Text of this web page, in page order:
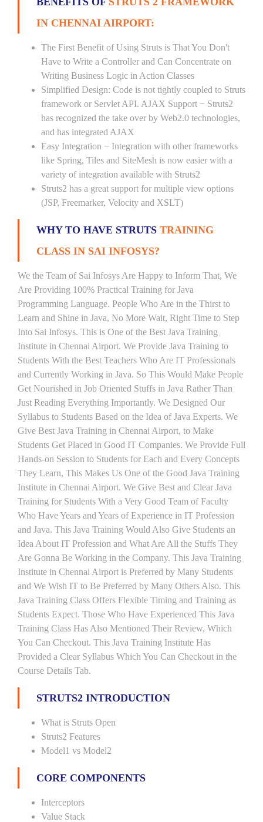
IN CHENNAI AIRPORT:
The First Benefit of Using Struts is That You Don't
Have to Write a Controller and Can Concentrate on
Writing Business Logic in Action Classes
Simplified Design: Code is not tightly coupled to Struts
framework or Servlet API. AJAX Support − Struts2
has recognized the take over by Web2.0 technologies,
and has integrated AJAX
Easy Integration − Integration with other frameworks
like Spring, Tiles and SiteMesh is now easier with a
variety of integration available with Struts2
Struts2 has a great support for multiple view options
(JSP, Freemarker, Velocity and XSLT)
WHY TO HAVE STRUTS TRAINING
CLASS IN SAI INFOSYS?
We the Team of Sai Infosys Are Happy to Inform That, We
Are Providing 100% Practical Training for Java
Programming Language. People Who Are in the Thirst to
Learn and Shine in Java, No More Wait, Right Time to Step
Into Sai Infosys. This is One of the Best Java Training
Institute in Chennai Airport. We Provide Java Training to
Students With the Best Teachers Who Are IT Professionals
and Currently Working in Java. So This Would Make People
Get Nourished in Job Oriented Stuffs in Java Rather Than
Just Reading Everything Importantly. We Designed Our
Syllabus to Students Based on the Idea of Java Experts. We
Give Best Java Training in Chennai Airport, to Make
Students Get Placed in Good IT Companies. We Provide Full
Hands-on Session to Students for Each and Every Concepts
They Learn, This Makes Us One of the Good Java Training
Institute in Chennai Airport. We Give Best and Clear Java
Training for Students With a Very Good Team of Faculty
Who Have Years and Years of Experience in IT Profession
and Java. This Java Training Would Also Give Students an
Idea About IT Profession and What Are All the Stuffs They
Are Gonna Be Working in the Company. This Java Training
Institute in Chennai Airport is Preferred by Many Students
and We Wish IT to Be Preferred by Many Others Also. This
Java Training Class Offers Flexible Timing and Training as
Students Expect. Those Who Have Experienced This Java
Training Class Has Also Mentioned Their Review, Which
You Can Checkout. This Java Training Institute Has
Provided a Clear Syllabus Which You Can Checkout in the
Course Details Tab.
STRUTS2 INTRODUCTION
What is Struts Open
Struts2 Features
Model1 vs Model2
CORE COMPONENTS
Interceptors
Value Stack